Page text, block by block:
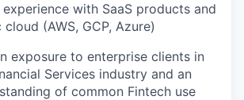
experience with SaaS products and
cloud (AWS, GCP, Azure)
exposure to enterprise clients in
Services industry and an
of common Fintech use